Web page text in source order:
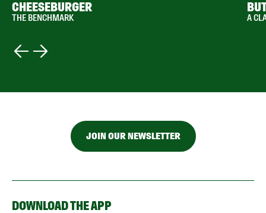
CHEESEBURGER
THE BENCHMARK A
JOIN OUR NEWSLETTER
DOWNLOAD THE APP